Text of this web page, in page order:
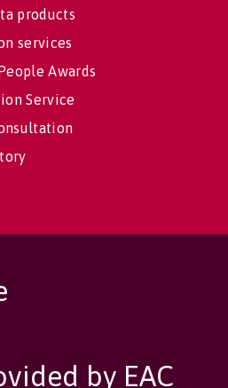
products
services
Awards
Service
by EAC